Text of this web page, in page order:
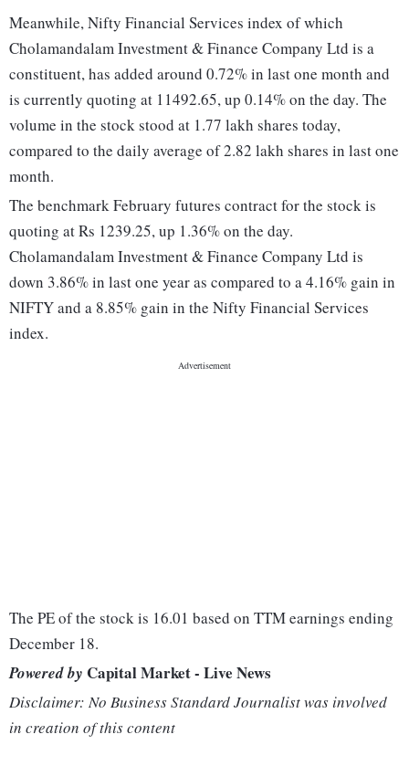
Meanwhile, Nifty Financial Services index of which
Cholamandalam Investment & Finance Company Ltd is a
constituent, has added around 0.72% in last one month and
is currently quoting at 11492.65, up 0.14% on the day. The
volume in the stock stood at 1.77 lakh shares today,
compared to the daily average of 2.82 lakh shares in last one
month.
The benchmark February futures contract for the stock is
quoting at Rs 1239.25, up 1.36% on the day.
Cholamandalam Investment & Finance Company Ltd is
down 3.86% in last one year as compared to a 4.16% gain in
NIFTY and a 8.85% gain in the Nifty Financial Services
index.
The PE of the stock is 16.01 based on TTM earnings ending
December 18.
Powered by Capital Market - Live News
Disclaimer: No Business Standard Journalist was involved
in creation of this content